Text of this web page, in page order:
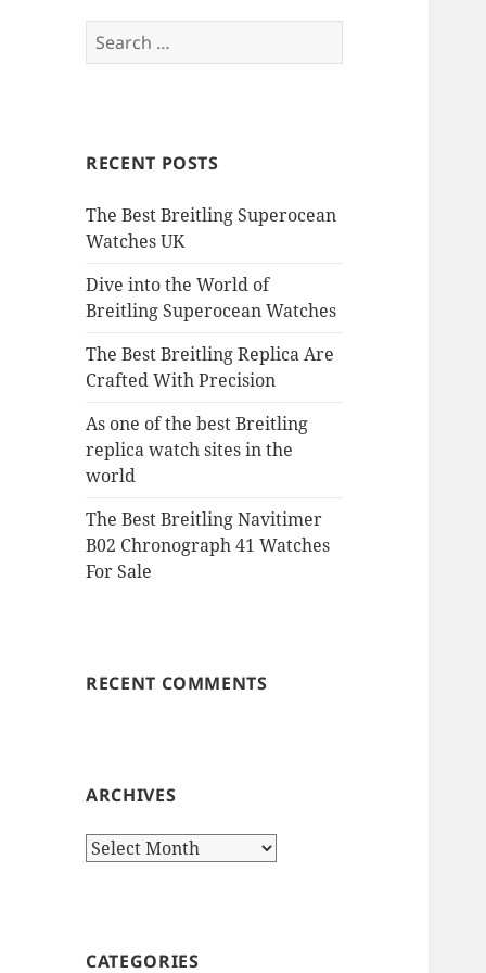
Search
for:
RECENT POSTS
The Best Breitling Superocean
Watches UK
Dive into the World of
Breitling Superocean Watches
The Best Breitling Replica Are
Crafted With Precision
As one of the best Breitling
replica watch sites in the
world
The Best Breitling Navitimer
B02 Chronograph 41 Watches
For Sale
RECENT COMMENTS
ARCHIVES
Archives
CATEGORIES